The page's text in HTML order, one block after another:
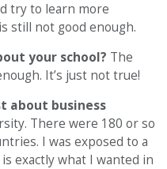
try to learn more
still not good enough.
your school? The
It’s just not true!
about business
There were 180 or so
I was exposed to a
exactly what I wanted in